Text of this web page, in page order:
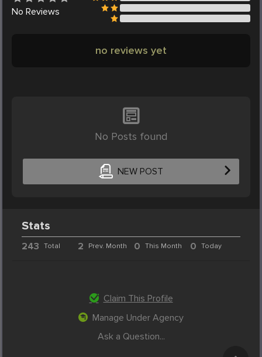
No Reviews
no reviews yet
No Posts found
NEW POST
Stats
243 Total 2 Prev. Month 0 This Month 0 Today
Claim This Profile
Manage Under Agency
Ask a Question...